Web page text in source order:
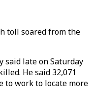
toll soared from the
said late on Saturday
He said 32,071
to work to locate more